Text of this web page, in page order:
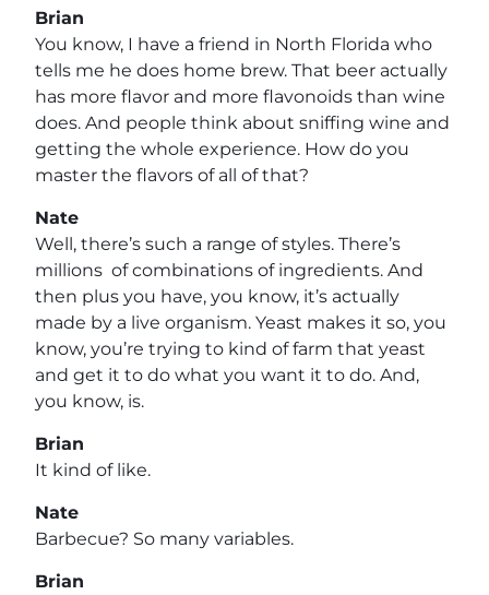
Brian
You know, I have a friend in North Florida who
tells me he does home brew. That beer actually
has more flavor and more flavonoids than wine
does. And people think about sniffing wine and
getting the whole experience. How do you
master the flavors of all of that?
Nate
Well, there’s such a range of styles. There’s
millions of combinations of ingredients. And
then plus you have, you know, it’s actually
made by a live organism. Yeast makes it so, you
know, you’re trying to kind of farm that yeast
and get it to do what you want it to do. And,
you know, is.
Brian
It kind of like.
Nate
Barbecue? So many variables.
Brian